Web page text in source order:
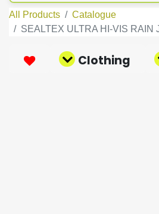
All Products
Catalogue
SEALTEX ULTRA HI-VIS RAIN
Clothing